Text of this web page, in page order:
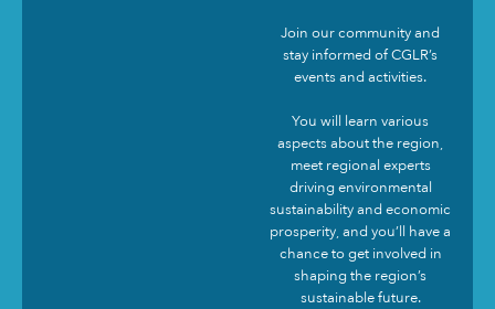
Join our community and
stay informed of CGLR’s
events and activities.
You will learn various
aspects about the region,
meet regional experts
driving environmental
sustainability and economic
prosperity, and you’ll have a
chance to get involved in
shaping the region’s
sustainable future.